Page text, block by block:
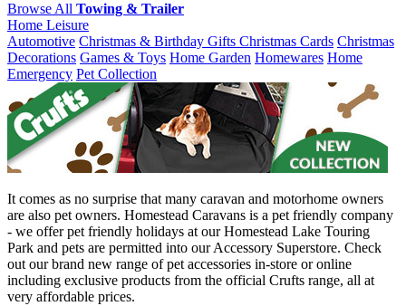
Browse All Towing & Trailer
Home Leisure
Automotive Christmas & Birthday Gifts Christmas Cards Christmas
Decorations Games & Toys Home Garden Homewares Home
Emergency Pet Collection
It comes as no surprise that many caravan and motorhome owners
are also pet owners. Homestead Caravans is a pet friendly company
- we offer pet friendly holidays at our Homestead Lake Touring
Park and pets are permitted into our Accessory Superstore. Check
out our brand new range of pet accessories in-store or online
including exclusive products from the official Crufts range, all at
very affordable prices.